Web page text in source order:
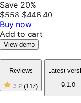
Save 20%
$558 $446.40
Buy now
Add to cart
View demo
Reviews
3.2 (117)
3
Latest
9.1.0